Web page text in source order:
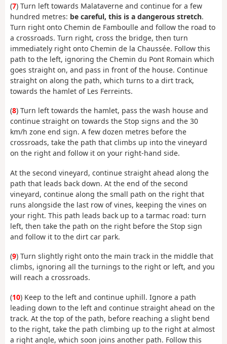
(7) Turn left towards Malataverne and continue for a few
hundred metres: be careful, this is a dangerous stretch.
Turn right onto Chemin de Famboulle and follow the road to
a crossroads. Turn right, cross the bridge, then turn
immediately right onto Chemin de la Chaussée. Follow this
path to the left, ignoring the Chemin du Pont Romain which
goes straight on, and pass in front of the house. Continue
straight on along the path, which turns to a dirt track,
towards the hamlet of Les Ferreints.
(8) Turn left towards the hamlet, pass the wash house and
continue straight on towards the Stop signs and the 30
km/h zone end sign. A few dozen metres before the
crossroads, take the path that climbs up into the vineyard
on the right and follow it on your right-hand side.
At the second vineyard, continue straight ahead along the
path that leads back down. At the end of the second
vineyard, continue along the small path on the right that
runs alongside the last row of vines, keeping the vines on
your right. This path leads back up to a tarmac road: turn
left, then take the path on the right before the Stop sign
and follow it to the dirt car park.
(9) Turn slightly right onto the main track in the middle that
climbs, ignoring all the turnings to the right or left, and you
will reach a crossroads.
(10) Keep to the left and continue uphill. Ignore a path
leading down to the left and continue straight ahead on the
track. At the top of the path, before reaching a slight bend
to the right, take the path climbing up to the right at almost
a right angle, which soon joins another path. Follow this